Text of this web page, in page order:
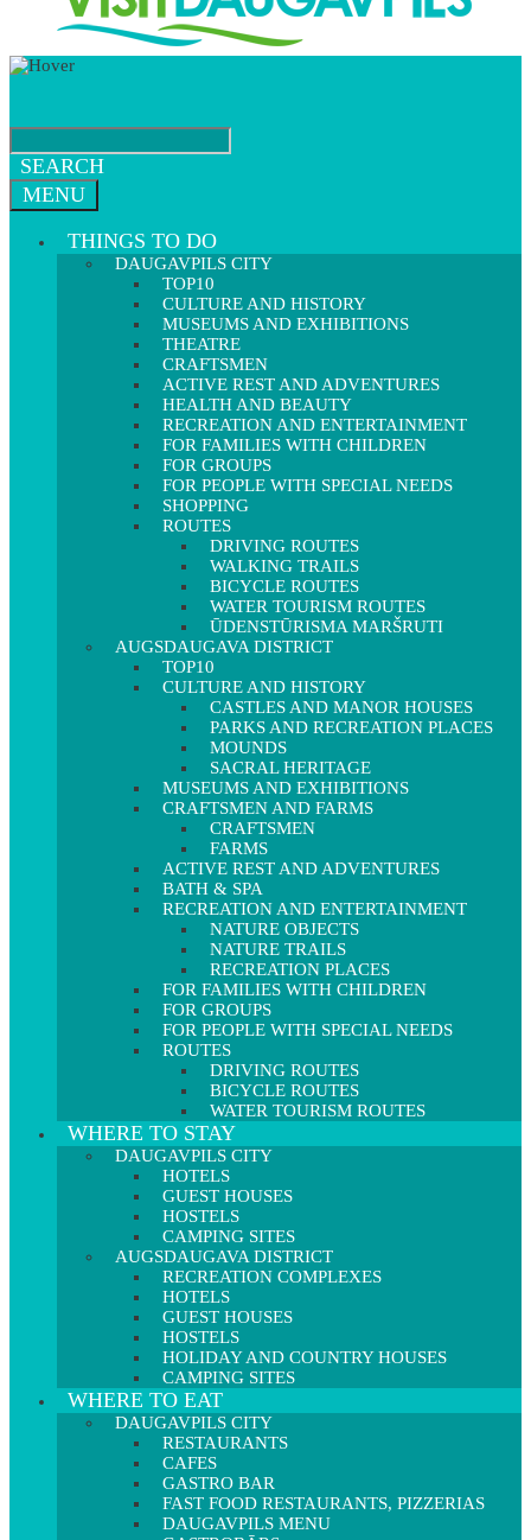
SEARCH
MENU
THINGS TO DO
DAUGAVPILS CITY
TOP10
CULTURE AND HISTORY
MUSEUMS AND EXHIBITIONS
THEATRE
CRAFTSMEN
ACTIVE REST AND ADVENTURES
HEALTH AND BEAUTY
RECREATION AND ENTERTAINMENT
FOR FAMILIES WITH CHILDREN
FOR GROUPS
FOR PEOPLE WITH SPECIAL NEEDS
SHOPPING
ROUTES
DRIVING ROUTES
WALKING TRAILS
BICYCLE ROUTES
WATER TOURISM ROUTES
ŪDENSTŪRISMA MARŠRUTI
AUGSDAUGAVA DISTRICT
TOP10
CULTURE AND HISTORY
CASTLES AND MANOR HOUSES
PARKS AND RECREATION PLACES
MOUNDS
SACRAL HERITAGE
MUSEUMS AND EXHIBITIONS
CRAFTSMEN AND FARMS
CRAFTSMEN
FARMS
ACTIVE REST AND ADVENTURES
BATH & SPA
RECREATION AND ENTERTAINMENT
NATURE OBJECTS
NATURE TRAILS
RECREATION PLACES
FOR FAMILIES WITH CHILDREN
FOR GROUPS
FOR PEOPLE WITH SPECIAL NEEDS
ROUTES
DRIVING ROUTES
BICYCLE ROUTES
WATER TOURISM ROUTES
WHERE TO STAY
DAUGAVPILS CITY
HOTELS
GUEST HOUSES
HOSTELS
CAMPING SITES
AUGSDAUGAVA DISTRICT
RECREATION COMPLEXES
HOTELS
GUEST HOUSES
HOSTELS
HOLIDAY AND COUNTRY HOUSES
CAMPING SITES
WHERE TO EAT
DAUGAVPILS CITY
RESTAURANTS
CAFES
GASTRO BAR
FAST FOOD RESTAURANTS, PIZZERIAS
DAUGAVPILS MENU